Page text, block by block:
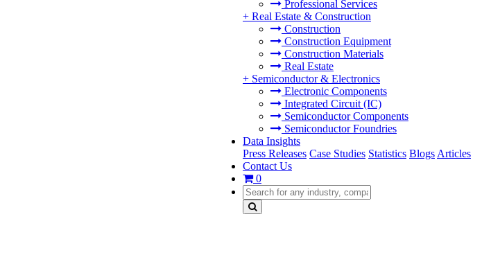
Professional Services
+ Real Estate & Construction
Construction
Construction Equipment
Construction Materials
Real Estate
+ Semiconductor & Electronics
Electronic Components
Integrated Circuit (IC)
Semiconductor Components
Semiconductor Foundries
Data Insights
Press Releases Case Studies Statistics Blogs Articles
Contact Us
0